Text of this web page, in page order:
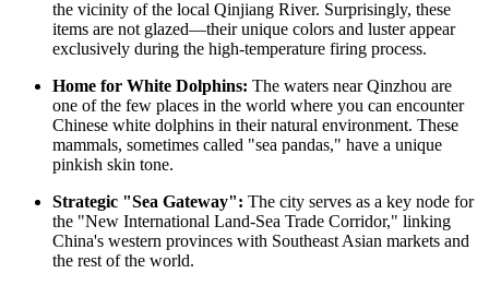
the vicinity of the local Qinjiang River. Surprisingly, these
items are not glazed—their unique colors and luster appear
exclusively during the high-temperature firing process.
Home for White Dolphins: The waters near Qinzhou are
one of the few places in the world where you can encounter
Chinese white dolphins in their natural environment. These
mammals, sometimes called "sea pandas," have a unique
pinkish skin tone.
Strategic "Sea Gateway": The city serves as a key node for
the "New International Land-Sea Trade Corridor," linking
China's western provinces with Southeast Asian markets and
the rest of the world.